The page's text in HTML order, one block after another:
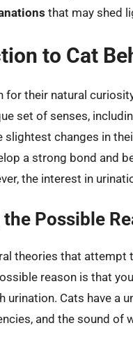
that may shed
to Cat
for their natural
set of senses,
slightest changes in
a strong bond and
the interest in
Possible
theories that
reason is that
urination. Cats have a
and the sound of